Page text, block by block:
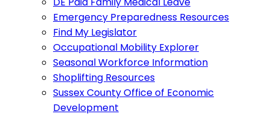
Emergency Preparedness Resources
Find My Legislator
Occupational Mobility Explorer
Seasonal Workforce Information
Shoplifting Resources
Sussex County Office of Economic
Development